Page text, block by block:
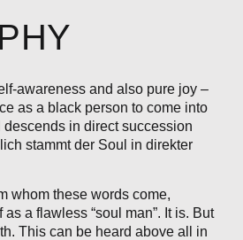
awareness and also pure joy –
as a black person to come into
in direct succession
stammt der Soul in direkter
whom these words come,
a flawless “soul man”. It is. But
This can be heard above all in